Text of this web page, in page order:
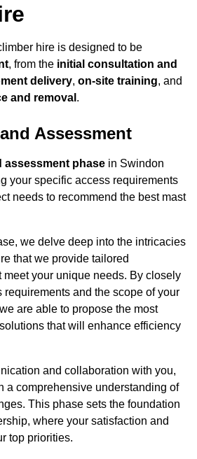
hire is designed to be
, from the initial consultation and
delivery, on-site training, and
and removal .
Assessment
assessment phase in Swindon
your specific access requirements
needs to recommend the best mast
we delve deep into the intricacies
that we provide tailored
meet your unique needs. By closely
and the scope of your
are able to propose the most
that will enhance efficiency
and collaboration with you,
a comprehensive understanding of
This phase sets the foundation
where your satisfaction and
top priorities.